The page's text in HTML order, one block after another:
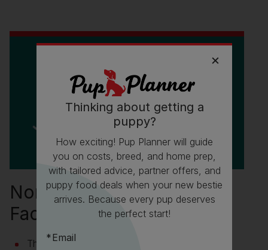
Norwegian Buhund Fun
Facts
Their name is pronounced ‘boo-hund’ and ‘bu’
Thinking about getting a
puppy?
How exciting! Pup Planner will guide
you on costs, breed, and home prep,
with tailored advice, partner offers, and
puppy food deals when your new bestie
arrives. Because every pup deserves
the perfect start!
Email